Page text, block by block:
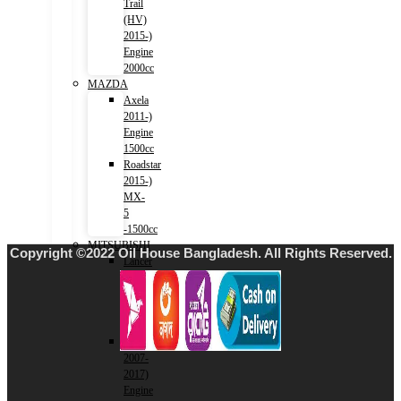
Trail
(HV)
2015-)
Engine
2000cc
MAZDA
Axela
2011-)
Engine
1500cc
Roadstar
2015-)
MX-
5
-1500cc
MITSUBISHI
Lancer
2001-
2007)
Engine
1500cc
Lancer
2007-
2017)
Engine
Copyright ©2022 Oil House Bangladesh. All Rights Reserved.